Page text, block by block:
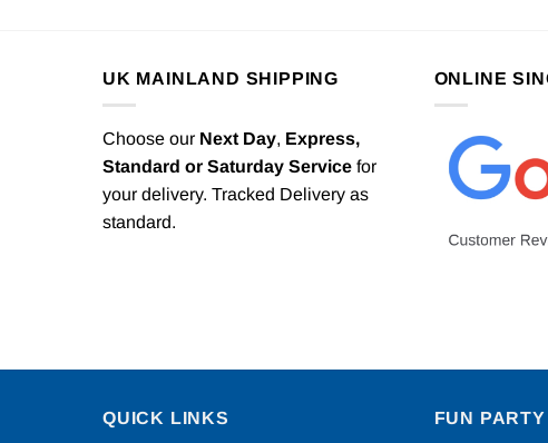
UK MAINLAND SHIPPING
Choose our Next Day, Express,
Standard or Saturday Service for
your delivery. Tracked Delivery as
standard.
ONLINE
QUICK LINKS FUN